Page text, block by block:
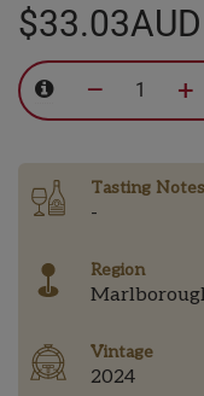
$33.03AUD
– +
Tasting Notes
-
Region
Vintage
2024